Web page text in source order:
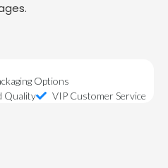
Options
Quality VIP Customer Service